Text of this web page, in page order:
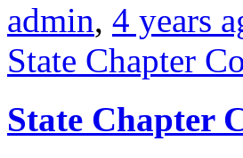
admin, 4 years
State Chapter
State Chapter